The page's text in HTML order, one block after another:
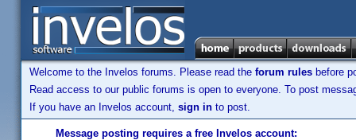
Welcome to the Invelos forums. Please read the forum rules before
Read access to our public forums is open to everyone. To post
If you have an Invelos account, sign in to post.
Message posting requires a free Invelos account: